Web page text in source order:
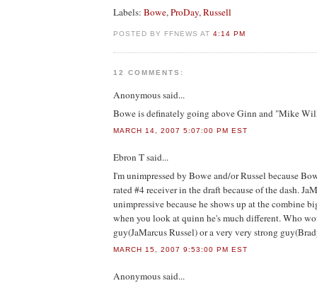
Labels: Bowe,ProDay,Russell
POSTED BY FFNEWS AT4:14 PM
12 COMMENTS:
Anonymoussaid...
Bowe is definately going above Ginn and "Mike
MARCH 14, 2007 5:07:00 PM EST
Ebron Tsaid...
I'm unimpressed by Bowe and/or Russel because
rated #4 receiver in the draft because of the dash.
unimpressive because he shows up at the combine
when you look at quinn he's much different. Who
guy(JaMarcus Russel) or a very very strong
MARCH 15, 2007 9:53:00 PM EST
Anonymoussaid...